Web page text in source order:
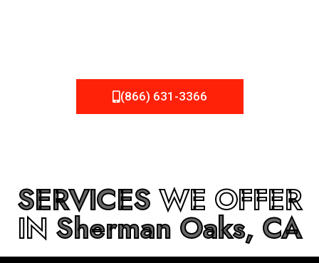
(866) 631-3366
SERVICESWE OFFER
IN Sherman Oaks, CA